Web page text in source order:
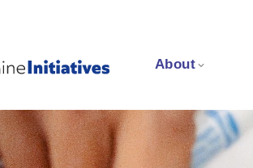
About